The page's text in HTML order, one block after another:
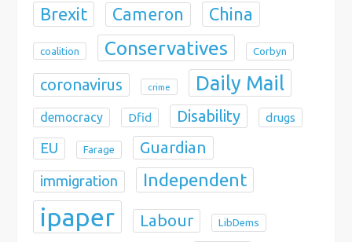
Brexit Cameron China
coalition Conservatives Corbyn
coronavirus crime Daily Mail
democracy Dfid Disability drugs
EU Farage Guardian
immigration Independent
ipaper Labour LibDems